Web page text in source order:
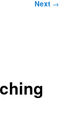
Next →